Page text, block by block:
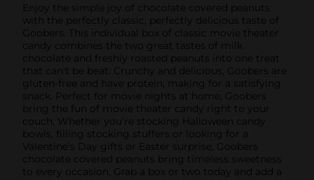
Enjoy the simple joy of chocolate covered peanuts
with the perfectly classic, perfectly delicious taste of
Goobers. This individual box of classic movie theater
candy combines the two great tastes of milk
chocolate and freshly roasted peanuts into one treat
that can't be beat. Crunchy and delicious, Goobers are
gluten-free and have protein, making for a satisfying
snack. Perfect for movie nights at home, Goobers
bring the fun of movie theater candy right to your
couch. Whether you’re stocking Halloween candy
bowls, filling stocking stuffers or looking for a
Valentine’s Day gifts or Easter surprise, Goobers
chocolate covered peanuts bring timeless sweetness
to every occasion. Grab a box or two today and add a